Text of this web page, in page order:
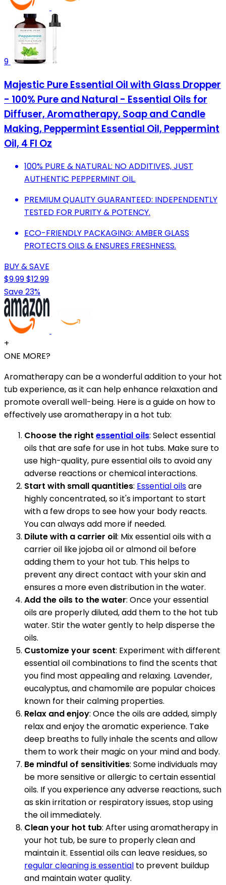
9
Majestic Pure Essential Oil with Glass Dropper
- 100% Pure and Natural - Essential Oils for
Diffuser, Aromatherapy, Soap and Candle
Making, Peppermint Essential Oil, Peppermint
Oil, 4 Fl Oz
100% PURE & NATURAL: NO ADDITIVES, JUST
AUTHENTIC PEPPERMINT OIL.
PREMIUM QUALITY GUARANTEED: INDEPENDENTLY
TESTED FOR PURITY & POTENCY.
ECO-FRIENDLY PACKAGING: AMBER GLASS
PROTECTS OILS & ENSURES FRESHNESS.
BUY & SAVE
$9.99$12.99
Save 23%
+
ONE MORE?
Aromatherapy can be a wonderful addition to your hot
tub experience, as it can help enhance relaxation and
promote overall well-being. Here is a guide on how to
effectively use aromatherapy in a hot tub:
Choose the right essential oils: Select essential
oils that are safe for use in hot tubs. Make sure to
use high-quality, pure essential oils to avoid any
adverse reactions or chemical interactions.
Start with small quantities: Essential oilsare
highly concentrated, so it's important to start
with a few drops to see how your body reacts.
You can always add more if needed.
Dilute with a carrier oil: Mix essential oils with a
carrier oil like jojoba oil or almond oil before
adding them to your hot tub. This helps to
prevent any direct contact with your skin and
ensures a more even distribution in the water.
Add the oils to the water: Once your essential
oils are properly diluted, add them to the hot tub
water. Stir the water gently to help disperse the
oils.
Customize your scent: Experiment with different
essential oil combinations to find the scents that
you find most appealing and relaxing. Lavender,
eucalyptus, and chamomile are popular choices
known for their calming properties.
Relax and enjoy: Once the oils are added, simply
relax and enjoy the aromatic experience. Take
deep breaths to fully inhale the scents and allow
them to work their magic on your mind and body.
Be mindful of sensitivities: Some individuals may
be more sensitive or allergic to certain essential
oils. If you experience any adverse reactions, such
as skin irritation or respiratory issues, stop using
the oil immediately.
Clean your hot tub: After using aromatherapy in
your hot tub, be sure to properly clean and
maintain it. Essential oils can leave residues, so
regular cleaning is essential to prevent buildup
and maintain water quality.